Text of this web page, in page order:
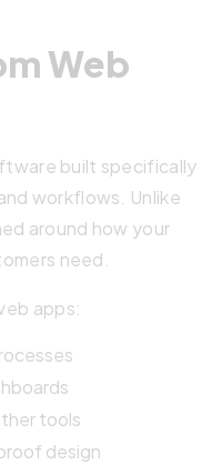
Web
built specifically
workflows. Unlike
around how your
need.
apps:
tools
design